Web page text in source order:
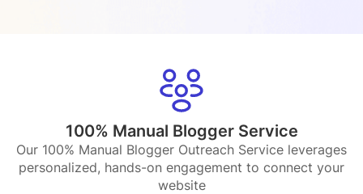
100% Manual Blogger Service
Our 100% Manual Blogger Outreach Service leverages
personalized, hands-on engagement to connect your
website